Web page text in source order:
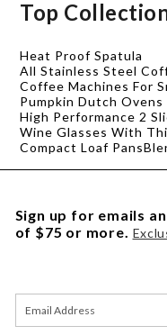
Top
Heat Proof Spatula
All Stainless Steel
Coffee Machines For
Pumpkin Dutch Ovens
High Performance 2
Wine Glasses With
Compact Loaf Pans
Sign up for emails
of $75 or more.